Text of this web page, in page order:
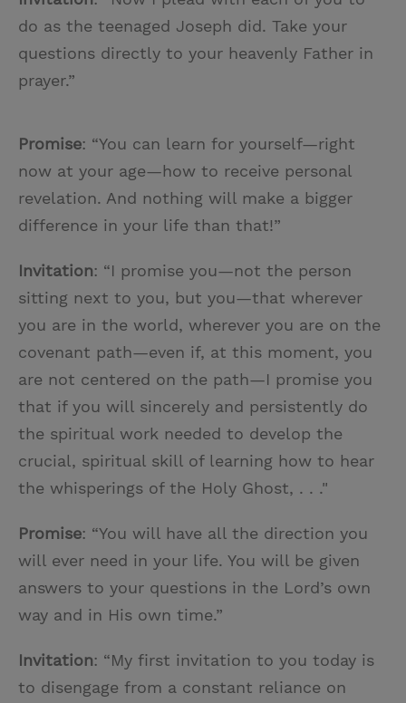
do as the teenaged Joseph did. Take your
questions directly to your heavenly Father in
prayer.”
Promise: “You can learn for yourself—right
now at your age—how to receive personal
revelation. And nothing will make a bigger
difference in your life than that!”
Invitation: “I promise you—not the person
sitting next to you, but you—that wherever
you are in the world, wherever you are on the
covenant path—even if, at this moment, you
are not centered on the path—I promise you
that if you will sincerely and persistently do
the spiritual work needed to develop the
crucial, spiritual skill of learning how to hear
the whisperings of the Holy Ghost, . . ."
Promise: “You will have all the direction you
will ever need in your life. You will be given
answers to your questions in the Lord’s own
way and in His own time.”
Invitation: “My first invitation to you today is
to disengage from a constant reliance on